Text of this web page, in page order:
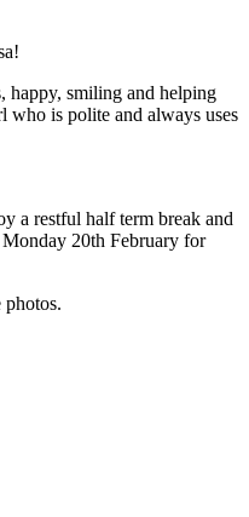
happy, smiling and helping
who is polite and always uses
a restful half term break and
20th February for